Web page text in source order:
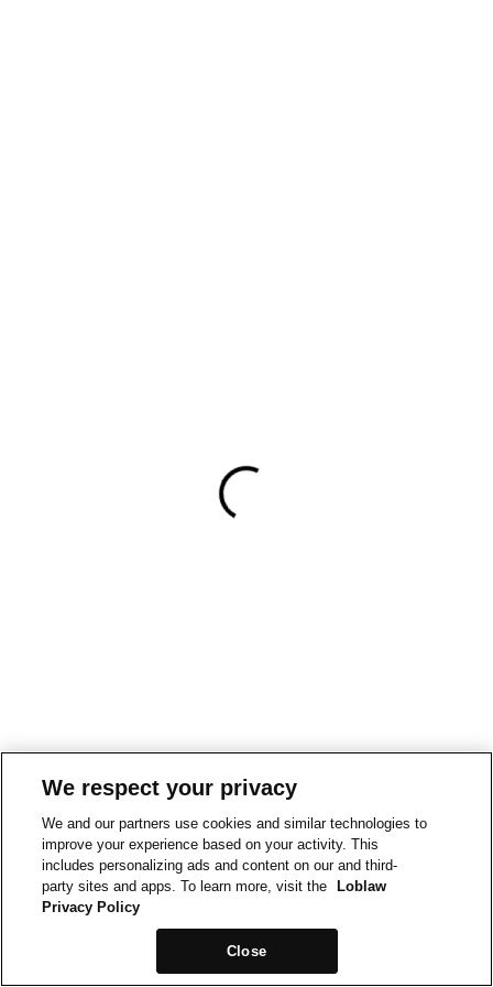
We respect your privacy
We and our partners use cookies and similar technologies to
improve your experience based on your activity. This
includes personalizing ads and content on our and third-
party sites and apps. To learn more, visit the
Loblaw
Privacy Policy
Close